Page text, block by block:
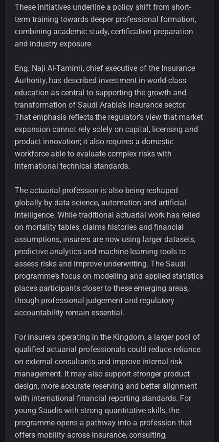
These initiatives underline a policy shift from short-
term training towards deeper professional formation,
combining academic study, certification preparation
and industry exposure.
Eng. Naji Al-Tamimi, chief executive of the Insurance
Authority, has described investment in world-class
education as central to supporting the growth and
transformation of Saudi Arabia’s insurance sector.
That emphasis reflects the regulator’s view that market
expansion cannot rely solely on capital, licensing and
product innovation; it also requires a domestic
workforce able to evaluate complex risks with
international technical standards.
The actuarial profession is also being reshaped
globally by data science, automation and artificial
intelligence. While traditional actuarial work has relied
on mortality tables, claims histories and financial
assumptions, insurers are now using larger datasets,
predictive analytics and machine-learning tools to
assess risks and improve underwriting. The Saudi
programme’s focus on modelling and applied statistics
places participants closer to these emerging areas,
though professional judgement and regulatory
accountability remain essential.
For insurers operating in the Kingdom, a larger pool of
qualified actuarial professionals could reduce reliance
on external consultants and improve internal risk
management. It may also support stronger product
design, more accurate reserving and better alignment
with international financial reporting standards. For
young Saudis with strong quantitative skills, the
programme opens a pathway into a profession that
offers mobility across insurance, consulting,